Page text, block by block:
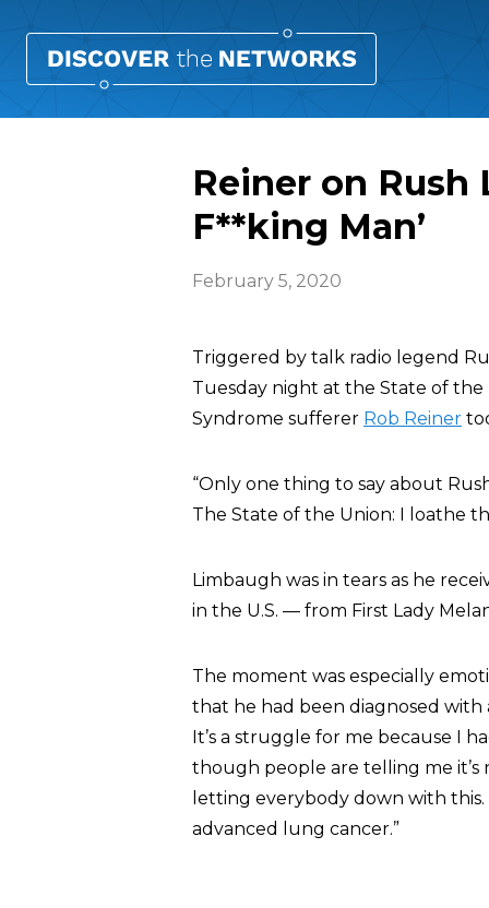
Reiner on Rush
F**king Man’
February 5, 2020
Triggered by talk radio legend
Tuesday night at the State of
Syndrome sufferer Rob Reiner
“Only one thing to say about
The State of the Union: I loathe
Limbaugh was in tears as he
in the U.S. — from First Lady
The moment was especially
that he had been diagnosed with
It’s a struggle for me because I
though people are telling me it’s
letting everybody down with
advanced lung cancer.”